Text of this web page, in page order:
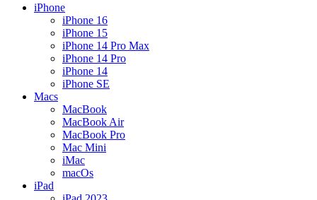
iPhone
iPhone 16
iPhone 15
iPhone 14 Pro Max
iPhone 14 Pro
iPhone 14
iPhone SE
Macs
MacBook
MacBook Air
MacBook Pro
Mac Mini
iMac
macOs
iPad